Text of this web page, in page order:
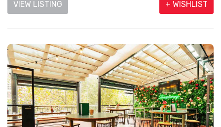
VIEW LISTING + WISHLIST